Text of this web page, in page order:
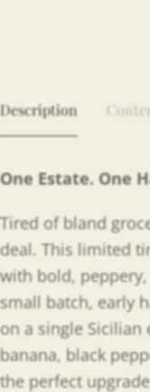
Description
One Estate. One
Tired of bland
deal. This limited
with bold,
small batch, early
on a single Sicilian
banana, black
the perfect